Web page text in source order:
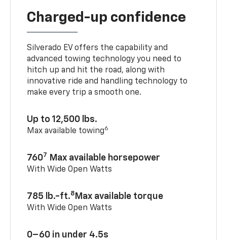
Charged-up confidence
Silverado EV offers the capability and
advanced towing technology you need to
hitch up and hit the road, along with
innovative ride and handling technology to
make every trip a smooth one.
Up to 12,500 lbs.
Max available towing6
7607 Max available horsepower
With Wide Open Watts
785 lb.-ft.8 Max available torque
With Wide Open Watts
0–60 in under 4.5s